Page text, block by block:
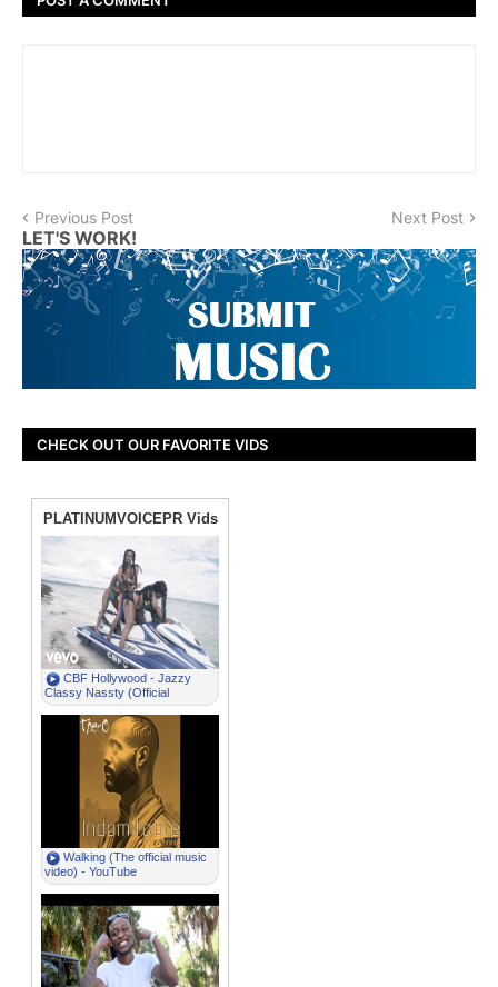
Previous Post Next Post
LET'S WORK!
CHECK OUT OUR FAVORITE VIDS